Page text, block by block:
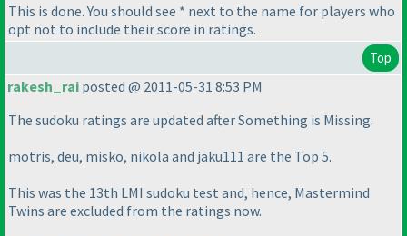
This is done. You should see * next to the name for players who
opt not to include their score in ratings.
Top
rakesh_rai posted @ 2011-05-31 8:53 PM
The sudoku ratings are updated afterSomething is Missing.
motris, deu, misko, nikola and jaku111 are the Top 5.
This was the 13th LMI sudoku test and, hence, Mastermind
Twins are excluded from the ratings now.